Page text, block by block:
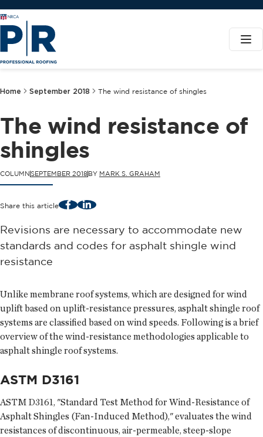
Home September 2018 The wind resistance of shingles
The wind resistance of
shingles
COLUMNSEPTEMBER 2018BY MARK S. GRAHAM
Share this article FacebookLinkedIn
Revisions are necessary to accommodate new
standards and codes for asphalt shingle wind
resistance
Unlike membrane roof systems, which are designed for wind
uplift based on uplift-resistance pressures, asphalt shingle roof
systems are classified based on wind speeds. Following is a brief
overview of the wind-resistance methodologies applicable to
asphalt shingle roof systems.
ASTM D3161
ASTM D3161, "Standard Test Method for Wind-Resistance of
Asphalt Shingles (Fan-Induced Method)," evaluates the wind
resistances of discontinuous, air-permeable, steep-slope